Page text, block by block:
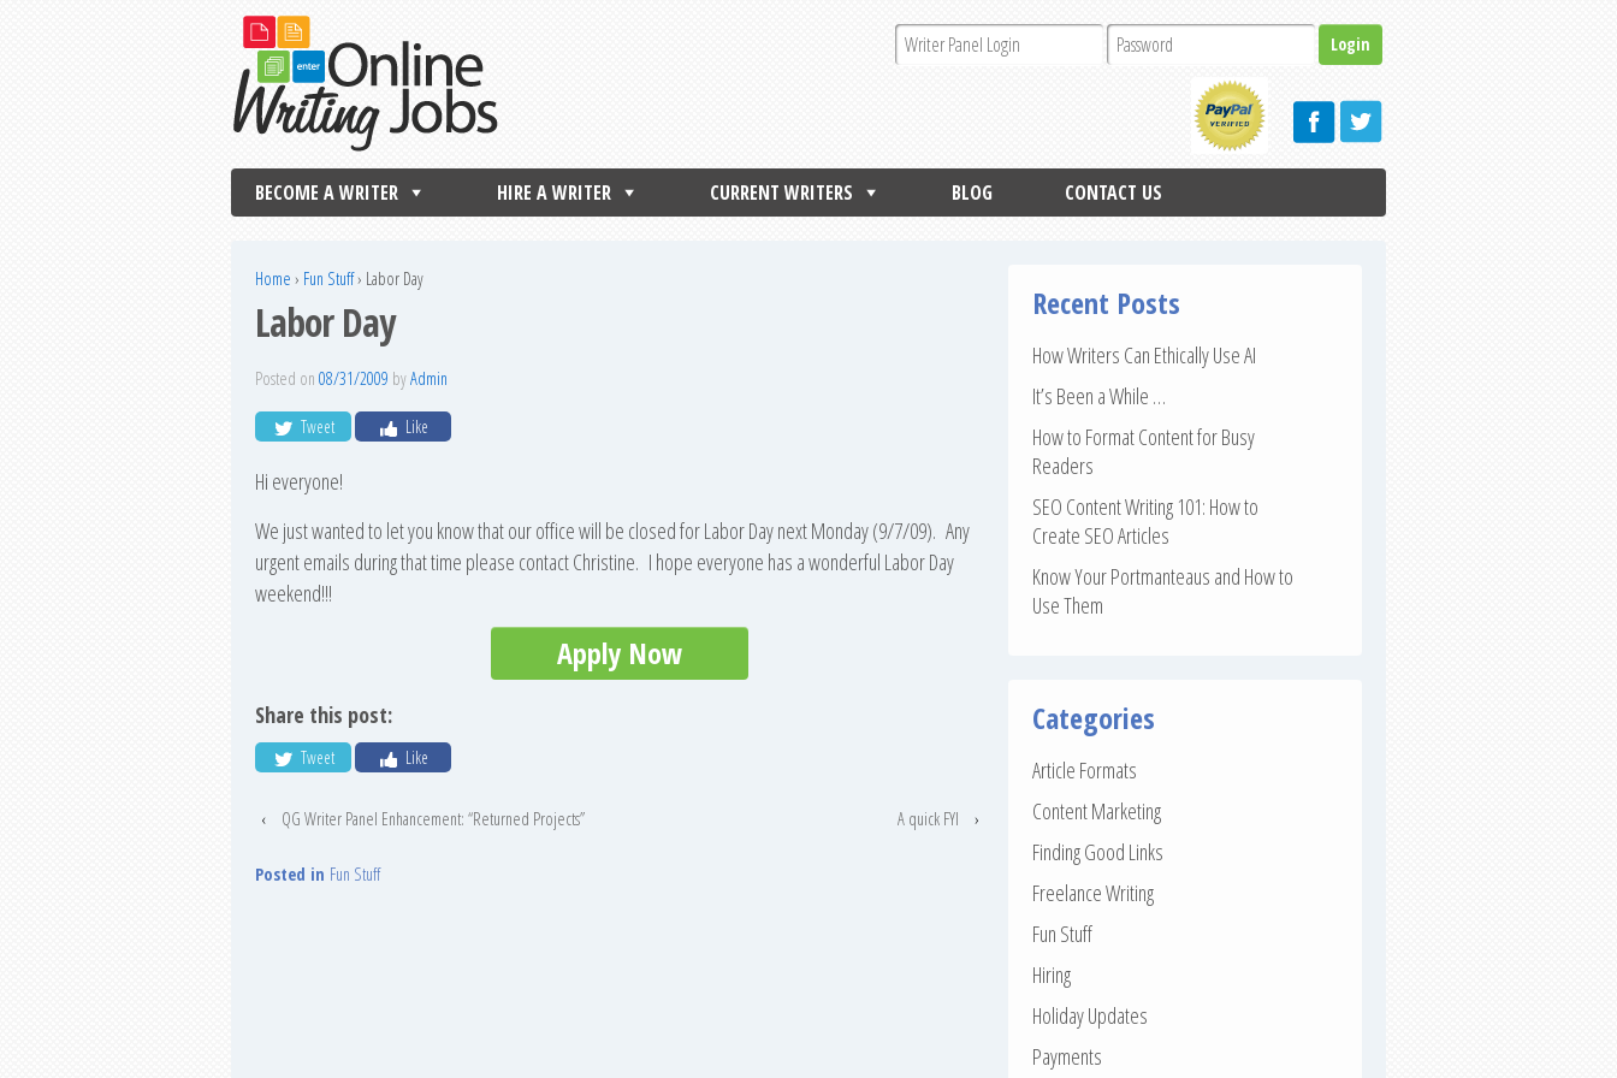
BECOME A WRITER HIRE A WRITER CURRENT WRITERS BLOG CONTACT US
Home › Fun Stuff› Labor Day
Labor Day
Posted on 08/31/2009 byAdmin
Tweet Like
Hi everyone!
We just wanted to let you know that our office will be closed for Labor Day next Monday (9/7/09). Any
urgent emails during that time please contact Christine. I hope everyone has a wonderful Labor Day
weekend!!!
Apply Now
Share this post:
Tweet Like
‹ QG Writer Panel Enhancement: “Returned Projects” A quick FYI ›
Posted in Fun Stuff
Recent Posts
How Writers Can Ethically Use AI
It’s Been a While …
How to Format Content for Busy
Readers
SEO Content Writing 101: How to
Create SEO Articles
Know Your Portmanteaus and How to
Use Them
Categories
Article Formats
Content Marketing
Finding Good Links
Freelance Writing
Fun Stuff
Hiring
Holiday Updates
Payments